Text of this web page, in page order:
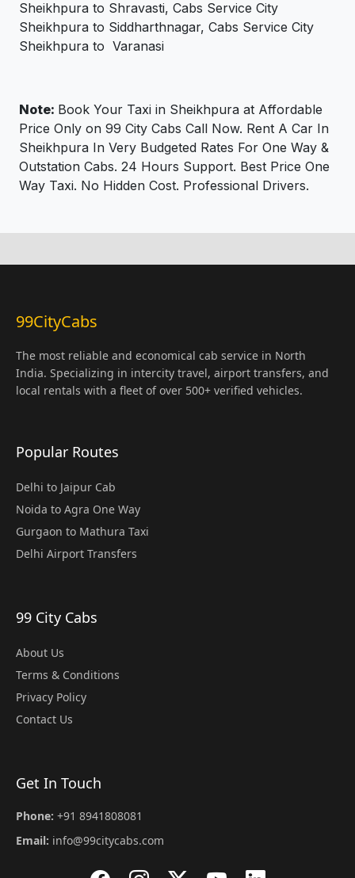
Sheikhpura to Shravasti, Cabs Service City
Sheikhpura to Siddharthnagar, Cabs Service City
Sheikhpura to Varanasi
Note: Book Your Taxi in Sheikhpura at Affordable
Price Only on 99 City Cabs Call Now. Rent A Car In
Sheikhpura In Very Budgeted Rates For One Way &
Outstation Cabs. 24 Hours Support. Best Price One
Way Taxi. No Hidden Cost. Professional Drivers.
99CityCabs
The most reliable and economical cab service in North
India. Specializing in intercity travel, airport transfers, and
local rentals with a fleet of over 500+ verified vehicles.
Popular Routes
Delhi to Jaipur Cab
Noida to Agra One Way
Gurgaon to Mathura Taxi
Delhi Airport Transfers
99 City Cabs
About Us
Terms & Conditions
Privacy Policy
Contact Us
Get In Touch
Phone: +91 8941808081
Email: info@99citycabs.com